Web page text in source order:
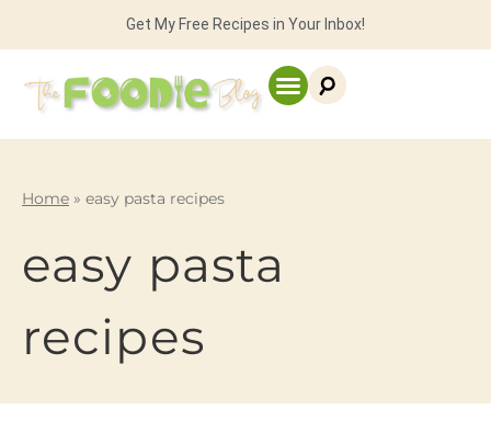
Get My Free Recipes in Your Inbox!
Home » easy pasta recipes
easy pasta
recipes